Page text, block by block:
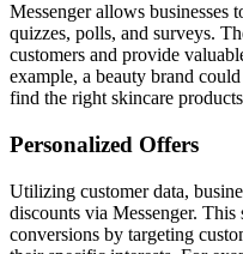
Messenger allows businesses
quizzes, polls, and surveys.
customers and provide
example, a beauty brand
find the right skincare
Personalized Offers
Utilizing customer data,
discounts via Messenger.
conversions by targeting